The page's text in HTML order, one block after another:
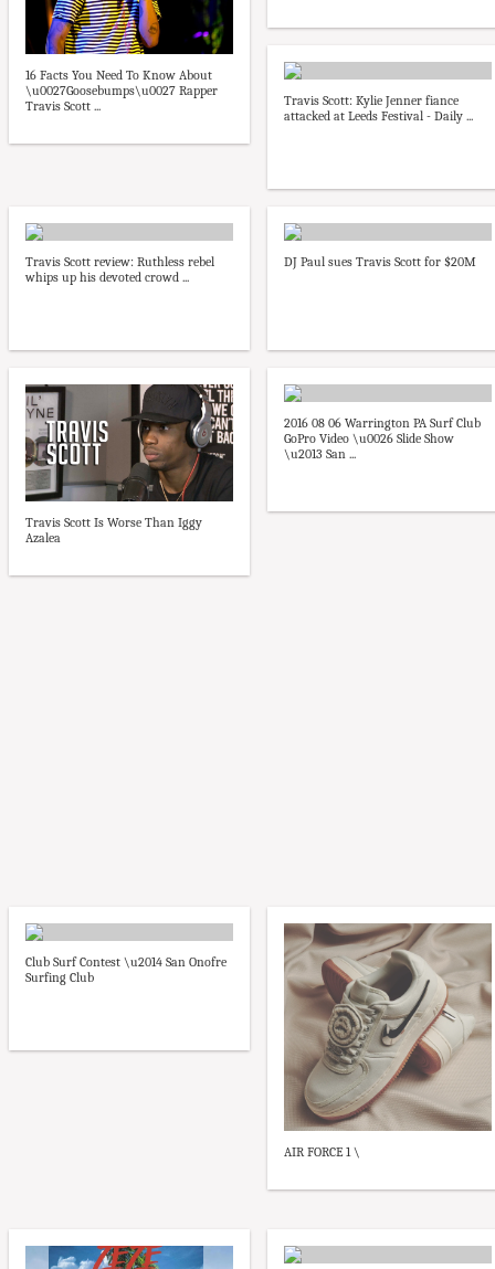
16 Facts You Need To Know About
\u0027Goosebumps\u0027 Rapper
Travis Scott ...
Travis Scott: Kylie Jenner fiance
attacked at Leeds Festival - Daily ...
Travis Scott review: Ruthless rebel
whips up his devoted crowd ...
DJ Paul sues Travis Scott for $20M
Travis Scott Is Worse Than Iggy
Azalea
2016 08 06 Warrington PA Surf Club
GoPro Video \u0026 Slide Show
\u2013 San ...
Club Surf Contest \u2014 San Onofre
Surfing Club
AIR FORCE 1 \